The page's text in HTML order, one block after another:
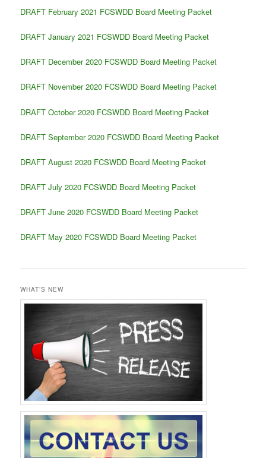
DRAFT February 2021 FCSWDD Board Meeting Packet
DRAFT January 2021 FCSWDD Board Meeting Packet
DRAFT December 2020 FCSWDD Board Meeting Packet
DRAFT November 2020 FCSWDD Board Meeting Packet
DRAFT October 2020 FCSWDD Board Meeting Packet
DRAFT September 2020 FCSWDD Board Meeting Packet
DRAFT August 2020 FCSWDD Board Meeting Packet
DRAFT July 2020 FCSWDD Board Meeting Packet
DRAFT June 2020 FCSWDD Board Meeting Packet
DRAFT May 2020 FCSWDD Board Meeting Packet
WHAT’S NEW